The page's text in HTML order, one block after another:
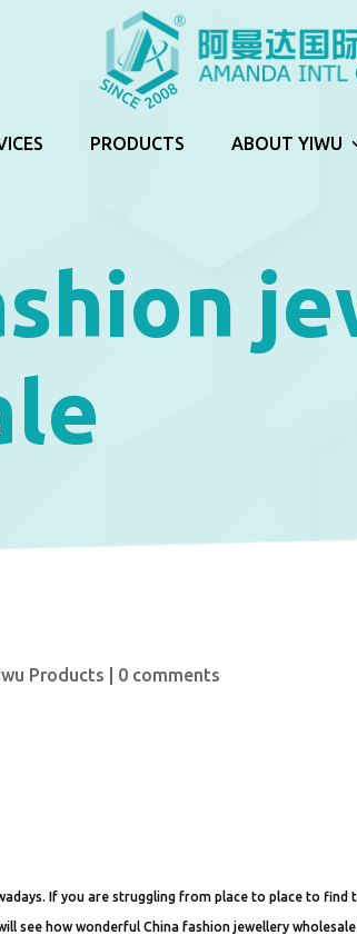
PRODUCTS ABOUT YIWU
Products 0 comments
If you are struggling from place to place to find
see how wonderful China fashion jewellery